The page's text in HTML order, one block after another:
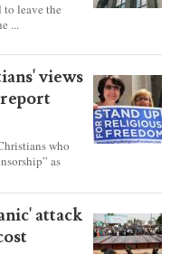
to leave the
...
views
who
as
four
attack